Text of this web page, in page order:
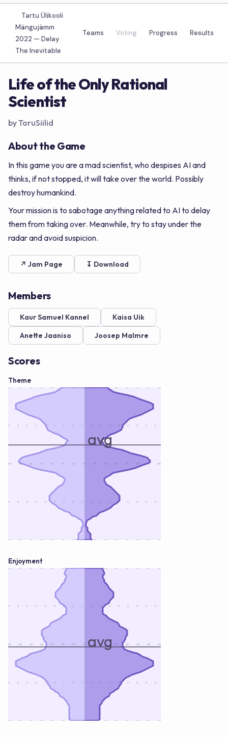
Tartu Ülikooli
Mängujämm
2022 — Delay
The Inevitable
Teams Voting Progress Results
Life of the Only Rational
Scientist
by ToruSiilid
About the Game
In this game you are a mad scientist, who despises AI and
thinks, if not stopped, it will take over the world. Possibly
destroy humankind.
Your mission is to sabotage anything related to AI to delay
them from taking over. Meanwhile, try to stay under the
radar and avoid suspicion.
↗ Jam Page ↧ Download
Members
Kaur Samuel Kannel
Kaisa Uik
Anette Jaaniso
Joosep Malmre
Scores
Theme
avg
Enjoyment
avg